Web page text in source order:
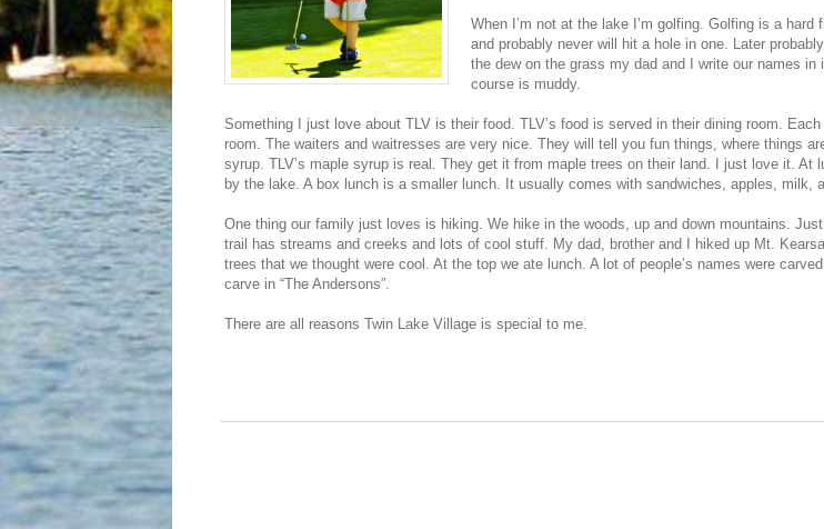
When I’m not at the lake I’m golfing. Golfing is a
and probably never will hit a hole in one. Later
the dew on the grass my dad and I write our names
course is muddy.
Something I just love about TLV is their food. TLV’s food is served in their dining room.
room. The waiters and waitresses are very nice. They will tell you fun things, where things
syrup. TLV’s maple syrup is real. They get it from maple trees on their land. I just love it.
by the lake. A box lunch is a smaller lunch. It usually comes with sandwiches, apples, milk,
One thing our family just loves is hiking. We hike in the woods, up and down mountains.
trail has streams and creeks and lots of cool stuff. My dad, brother and I hiked up Mt.
trees that we thought were cool. At the top we ate lunch. A lot of people’s names were
carve in “The Andersons”.
There are all reasons Twin Lake Village is special to me.